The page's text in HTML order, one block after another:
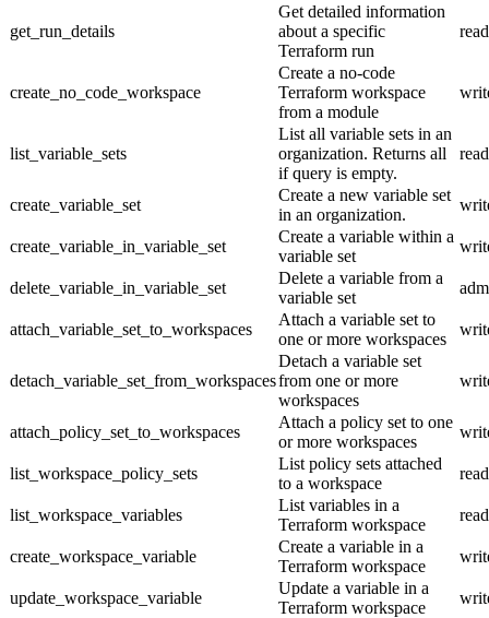
get_run_details
Get detailed information
about a specific
Terraform run
read
create_no_code_workspace
Create a no-code
Terraform workspace
from a module
list_variable_sets
List all variable sets in an
organization. Returns all
if query is empty.
read
create_variable_set
Create a new variable set
in an organization.
create_variable_in_variable_set
Create a variable within a
variable set
delete_variable_in_variable_set
Delete a variable from a
variable set
attach_variable_set_to_workspaces
Attach a variable set to
one or more workspaces
detach_variable_set_from_workspaces
Detach a variable set
from one or more
workspaces
attach_policy_set_to_workspaces
Attach a policy set to one
or more workspaces
list_workspace_policy_sets
List policy sets attached
to a workspace
read
list_workspace_variables
List variables in a
Terraform workspace
read
create_workspace_variable
Create a variable in a
Terraform workspace
update_workspace_variable
Update a variable in a
Terraform workspace